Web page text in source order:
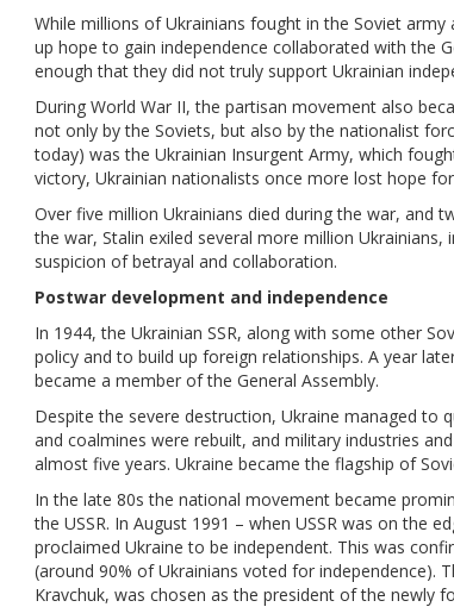
While millions of Ukrainians fought in the Soviet
up hope to gain independence collaborated with the
enough that they did not truly support Ukrainian
During World War II, the partisan movement also
not only by the Soviets, but also by the nationalist
today) was the Ukrainian Insurgent Army, which
victory, Ukrainian nationalists once more lost hope
Over five million Ukrainians died during the war, and
the war, Stalin exiled several more million
suspicion of betrayal and collaboration.
Postwar development and independence
In 1944, the Ukrainian SSR, along with some other
policy and to build up foreign relationships. A year
became a member of the General Assembly.
Despite the severe destruction, Ukraine managed to
and coalmines were rebuilt, and military industries
almost five years. Ukraine became the flagship of
In the late 80s the national movement became
the USSR. In August 1991 – when USSR was on the
proclaimed Ukraine to be independent. This was
(around 90% of Ukrainians voted for independence).
Kravchuk, was chosen as the president of the newly